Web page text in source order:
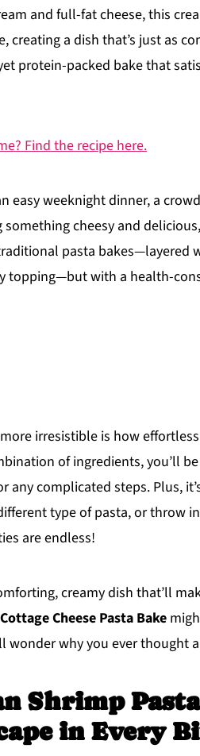
and full-fat cheese, this
creating a dish that’s just as
protein-packed bake that
Find the recipe here.
easy weeknight dinner, a
cheesy and
pasta bakes—layered
topping—but with a health-
irresistible is how
of ingredients, you’ll
complicated steps. Plus,
type of pasta, or throw
are endless!
creamy dish that’ll
Cheese Pasta Bake
wonder why you ever thought
Shrimp
in Every